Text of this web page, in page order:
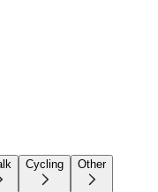
Cycling Other